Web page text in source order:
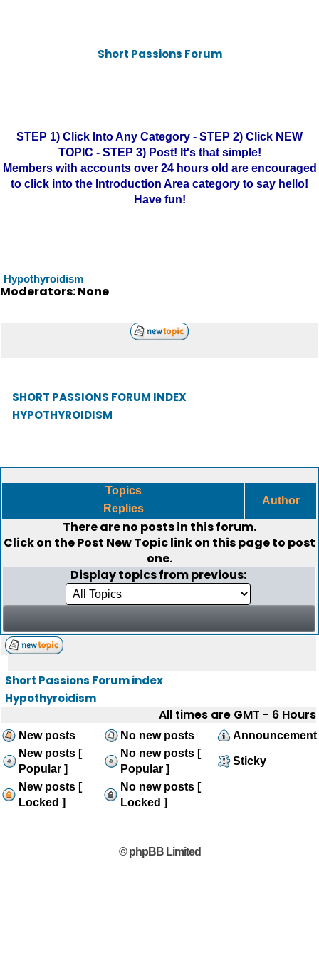
Short Passions Forum
STEP 1) Click Into Any Category - STEP 2) Click NEW
TOPIC - STEP 3) Post! It's that simple!
Members with accounts over 24 hours old are encouraged
to click into the Introduction Area category to say hello!
Have fun!
Hypothyroidism
Moderators: None
SHORT PASSIONS FORUM INDEX
HYPOTHYROIDISM
Topics
Replies
Author
There are no posts in this forum.
Click on thePost New Topiclink on this page to post
one.
Display topics from previous:
Short Passions Forum index
Hypothyroidism
All times are GMT - 6 Hours
New posts No new posts
Announcement
New posts [
Popular ]
No new posts [
Popular ]
Sticky
New posts [
Locked ]
No new posts [
Locked ]
© phpBB Limited